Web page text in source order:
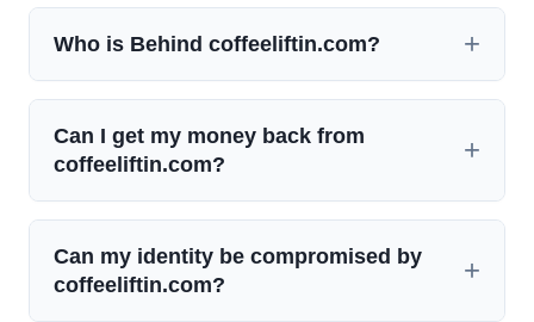
Who is Behind coffeeliftin.com?
Can I get my money back from
coffeeliftin.com?
Can my identity be compromised by
coffeeliftin.com?